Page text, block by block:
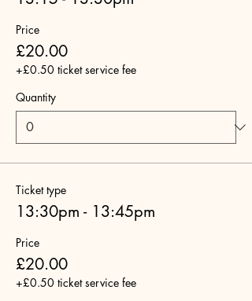
Price
£20.00
+£0.50 ticket service fee
Quantity
Ticket type
13:30pm - 13:45pm
Price
£20.00
+£0.50 ticket service fee